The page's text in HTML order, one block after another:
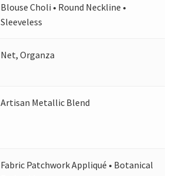
Blouse Choli • Round Neckline •
Sleeveless
Net, Organza
Artisan Metallic Blend
Fabric Patchwork Appliqué • Botanical